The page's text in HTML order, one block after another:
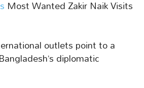
Most Wanted Zakir Naik Visits
outlets point to a
diplomatic